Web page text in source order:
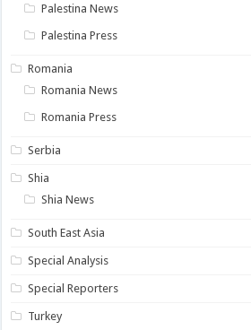
Palestina News
Palestina Press
Romania
Romania News
Romania Press
Serbia
Shia
Shia News
South East Asia
Special Analysis
Special Reporters
Turkey